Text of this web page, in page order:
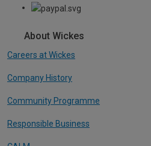
About Wickes
Careers at Wickes
Company History
Community Programme
Responsible Business